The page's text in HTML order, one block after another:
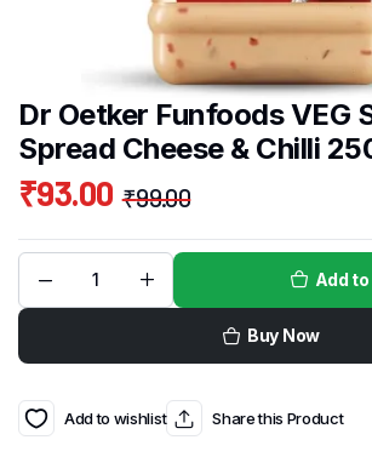
Dr Oetker Funfoods VEG
Spread Cheese & Chilli
₹99.00
₹93.00
Add
Buy Now
Add to wishlist Share this Product